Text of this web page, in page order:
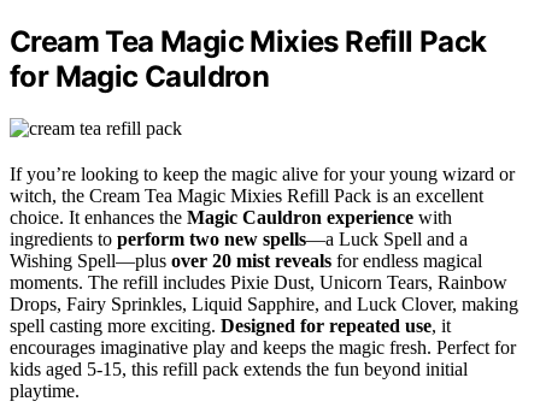
Cream Tea Magic Mixies Refill Pack
for Magic Cauldron
If you’re looking to keep the magic alive for your young wizard or
witch, the Cream Tea Magic Mixies Refill Pack is an excellent
choice. It enhances the Magic Cauldron experience with
ingredients to perform two new spells—a Luck Spell and a
Wishing Spell—plus over 20 mist reveals for endless magical
moments. The refill includes Pixie Dust, Unicorn Tears, Rainbow
Drops, Fairy Sprinkles, Liquid Sapphire, and Luck Clover, making
spell casting more exciting. Designed for repeated use, it
encourages imaginative play and keeps the magic fresh. Perfect for
kids aged 5-15, this refill pack extends the fun beyond initial
playtime.